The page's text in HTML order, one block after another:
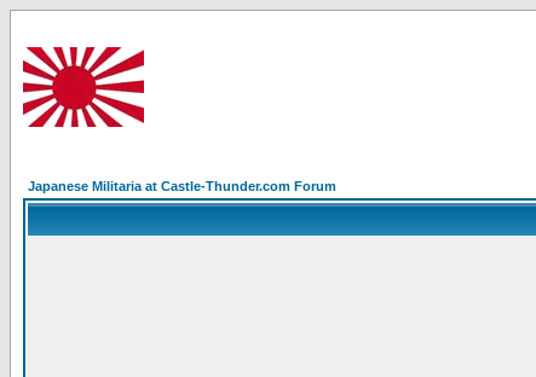
Japanese Militaria at Castle-Thunder.com Forum